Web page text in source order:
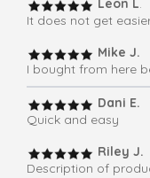
Leon L.
It does not get
Mike J.
I bought from here
Dani E.
Quick and easy
Riley J.
Description of